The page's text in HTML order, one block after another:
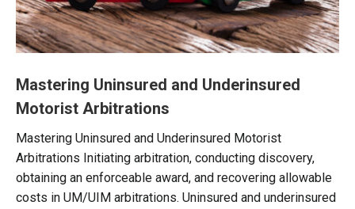
Mastering Uninsured and Underinsured
Motorist Arbitrations
Mastering Uninsured and Underinsured Motorist
Arbitrations Initiating arbitration, conducting discovery,
obtaining an enforceable award, and recovering allowable
costs in UM/UIM arbitrations. Uninsured and underinsured